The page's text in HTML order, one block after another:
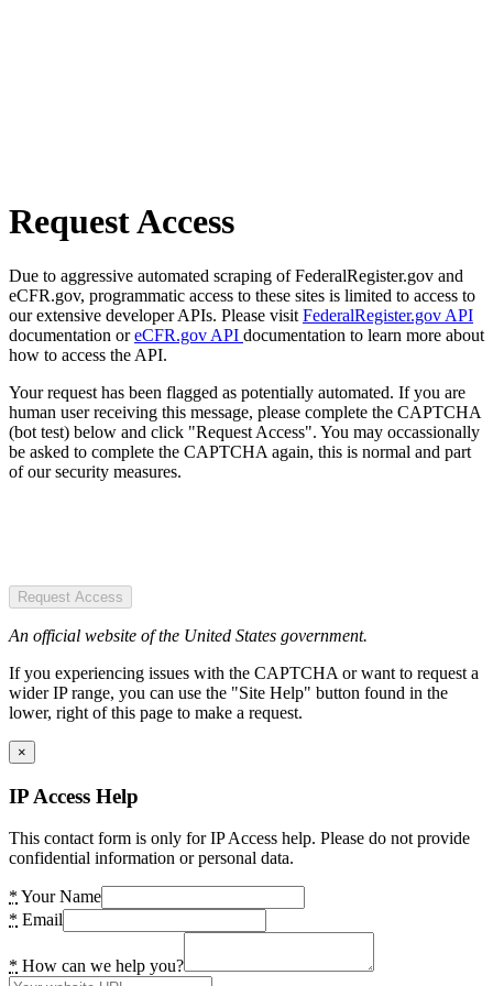
Request Access
Due to aggressive automated scraping of FederalRegister.gov and
eCFR.gov, programmatic access to these sites is limited to access to
our extensive developer APIs. Please visit FederalRegister.gov API
documentation oreCFR.gov API documentation to learn more about
how to access the API.
Your request has been flagged as potentially automated. If you are
human user receiving this message, please complete the CAPTCHA
(bot test) below and click "Request Access". You may occassionally
be asked to complete the CAPTCHA again, this is normal and part
of our security measures.
Request Access
An official website of the United States government.
If you experiencing issues with the CAPTCHA or want to request a
wider IP range, you can use the "Site Help" button found in the
lower, right of this page to make a request.
×
IP Access Help
This contact form is only for IP Access help. Please do not provide
confidential information or personal data.
* Your Name
* Email
* How can we help you?